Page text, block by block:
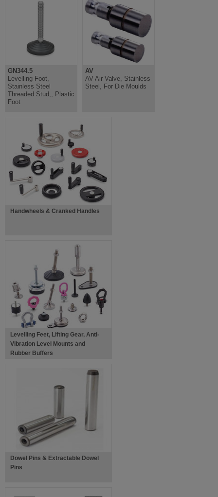
GN344.5
Levelling Foot,
Stainless Steel
Threaded Stud,, Plastic
Foot
AV
AV Air Valve, Stainless
Steel, For Die Moulds
Handwheels & Cranked Handles
Levelling Feet, Lifting Gear, Anti-
Vibration Level Mounts and
Rubber Buffers
Dowel Pins & Extractable Dowel
Pins